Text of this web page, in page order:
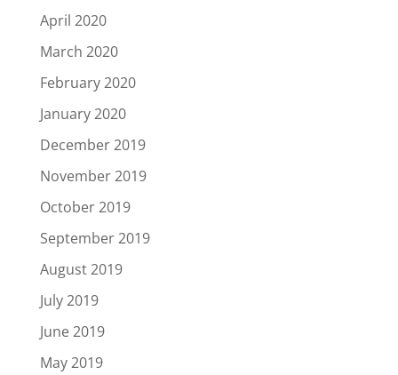
April 2020
March 2020
February 2020
January 2020
December 2019
November 2019
October 2019
September 2019
August 2019
July 2019
June 2019
May 2019